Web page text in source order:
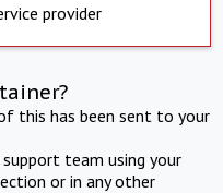
provider
this has been sent to your
team using your
or in any other